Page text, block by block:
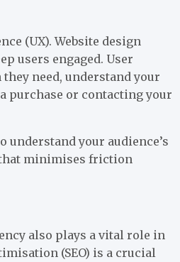
(UX). Website design
users engaged. User
need, understand your
purchase or contacting your
your audience’s
that minimises friction
also plays a vital role in
(SEO) is a crucial